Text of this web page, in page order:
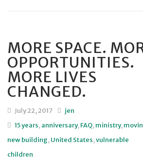
MORE SPACE.
OPPORTUNITIES.
MORE LIVES
CHANGED.
July 22, 2017
jen
15 years,anniversary,FAQ,ministry,
new building,United States,vulnerable
children